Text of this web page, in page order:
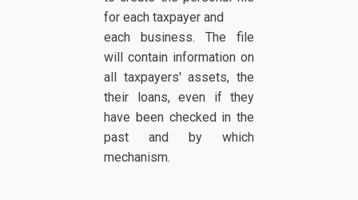
for each taxpayer and
each business. The file
will contain information on
all taxpayers' assets, the
their loans, even if they
have been checked in the
past and by which
mechanism.